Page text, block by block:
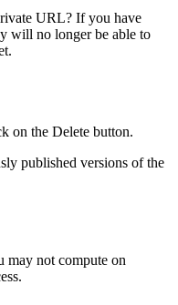
URL? If you have
will no longer be able to
on the Delete button.
published versions of the
may not compute on